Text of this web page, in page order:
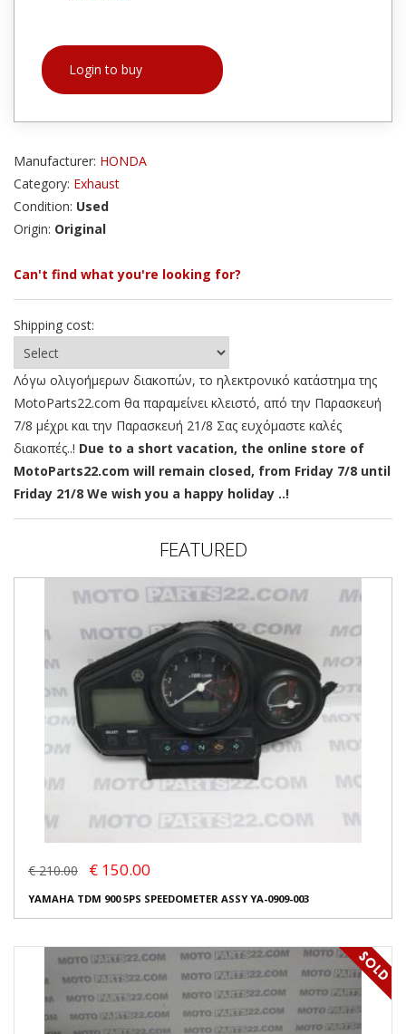
Login to buy
Manufacturer: HONDA
Category: Exhaust
Condition: Used
Origin: Original
Can't find what you're looking for?
Shipping cost:
Λόγω ολιγοήμερων διακοπών, το ηλεκτρονικό κατάστημα της
MotoParts22.com θα παραμείνει κλειστό, από την Παρασκευή
7/8 μέχρι και την Παρασκευή 21/8 Σας ευχόμαστε καλές
διακοπές..! Due to a short vacation, the online store of
MotoParts22.com will remain closed, from Friday 7/8 until
Friday 21/8 We wish you a happy holiday ..!
FEATURED
€ 210.00 € 150.00
YAMAHA TDM 900 5PS SPEEDOMETER ASSY YA-0909-003